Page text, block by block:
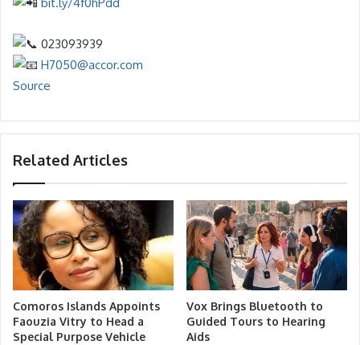
023093939
H7050@accor.com
Source
Related Articles
Comoros Islands Appoints
Faouzia Vitry to Head a
Special Purpose Vehicle
Vox Brings Bluetooth to
Guided Tours to Hearing
Aids